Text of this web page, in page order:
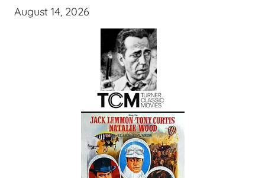
August 14, 2026